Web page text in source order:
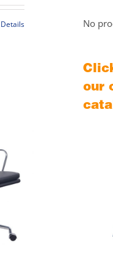
Details No
our